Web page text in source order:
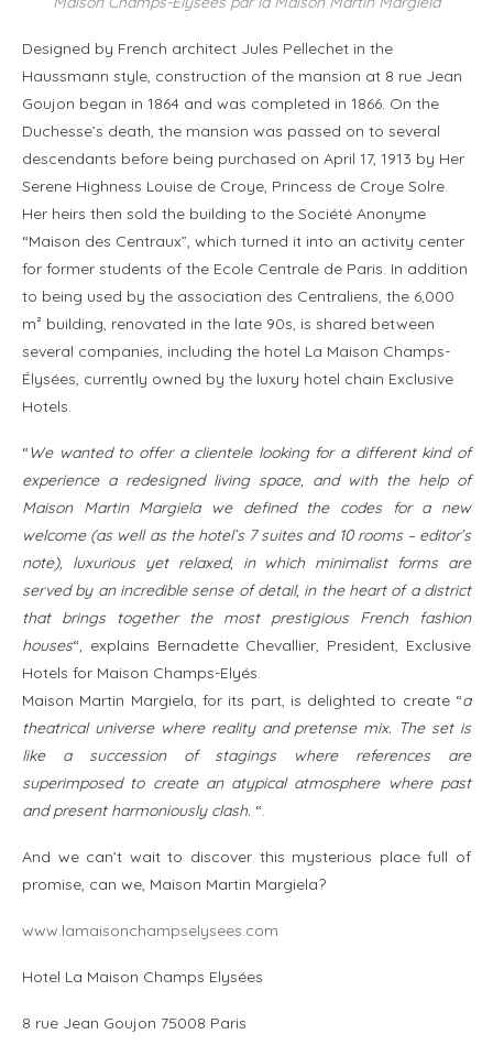
Designed by French architect Jules Pellechet in the
Haussmann style, construction of the mansion at 8 rue Jean
Goujon began in 1864 and was completed in 1866. On the
Duchesse’s death, the mansion was passed on to several
descendants before being purchased on April 17, 1913 by Her
Serene Highness Louise de Croye, Princess de Croye Solre.
Her heirs then sold the building to the Société Anonyme
“Maison des Centraux”, which turned it into an activity center
for former students of the Ecole Centrale de Paris. In addition
to being used by the association des Centraliens, the 6,000
m² building, renovated in the late 90s, is shared between
several companies, including the hotel La Maison Champs-
Élysées, currently owned by the luxury hotel chain Exclusive
Hotels.
“We wanted to offer a clientele looking for a different kind of
experience a redesigned living space, and with the help of
Maison Martin Margiela we defined the codes for a new
welcome (as well as the hotel’s 7 suites and 10 rooms – editor’s
note), luxurious yet relaxed, in which minimalist forms are
served by an incredible sense of detail, in the heart of a district
that brings together the most prestigious French fashion
houses“, explains Bernadette Chevallier, President, Exclusive
Hotels for Maison Champs-Elyés.
Maison Martin Margiela, for its part, is delighted to create “a
theatrical universe where reality and pretense mix. The set is
like a succession of stagings where references are
superimposed to create an atypical atmosphere where past
and present harmoniously clash. “.
And we can’t wait to discover this mysterious place full of
promise, can we, Maison Martin Margiela?
www.lamaisonchampselysees.com
Hotel La Maison Champs Elysées
8 rue Jean Goujon 75008 Paris